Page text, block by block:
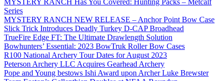
MYSTERY RANCH Has You Covered: Hunting Packs – Metcalf
Series
MYSTERY RANCH NEW RELEASE – Anchor Point Bow Case
Slick Trick Introduces Deadly Turkey D-CAP Broadhead
TrueFire Edge FT: The Ultimate Drawlength Solution
Bowhunters’ Essential: 2023 BowTruk Roller Bow Cases
R100 National Archery Tour Dates for August 2023
Peterson Archery LLC Acquires Gearhead Archery
Pope and Young bestows Ishi Award upon Archer Luke Brewster